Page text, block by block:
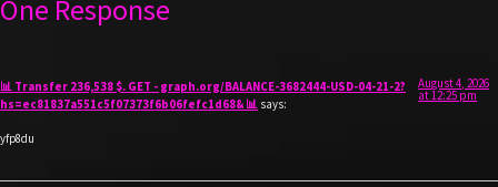
One Response
📊 Transfer 236,538 $. GET - graph.org/BALANCE-3682444-USD-04-21-2?
hs=ec81837a551c5f07373f6b06fefc1d68& 📊 says:
August 4, 2026
at 12:25 pm
yfp8du